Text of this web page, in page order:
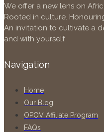
We offer a new lens on
Rooted in culture.
An invitation to cultivate a
and with yourself.
Navigation
Home
Our Blog
OPOV Affiliate Program
FAQs